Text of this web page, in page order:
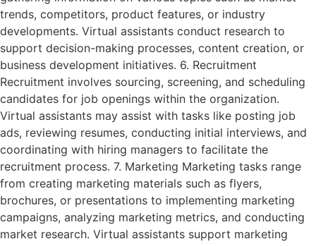
trends, competitors, product features, or industry
developments. Virtual assistants conduct research to
support decision-making processes, content creation, or
business development initiatives. 6. Recruitment
Recruitment involves sourcing, screening, and scheduling
candidates for job openings within the organization.
Virtual assistants may assist with tasks like posting job
ads, reviewing resumes, conducting initial interviews, and
coordinating with hiring managers to facilitate the
recruitment process. 7. Marketing Marketing tasks range
from creating marketing materials such as flyers,
brochures, or presentations to implementing marketing
campaigns, analyzing marketing metrics, and conducting
market research. Virtual assistants support marketing